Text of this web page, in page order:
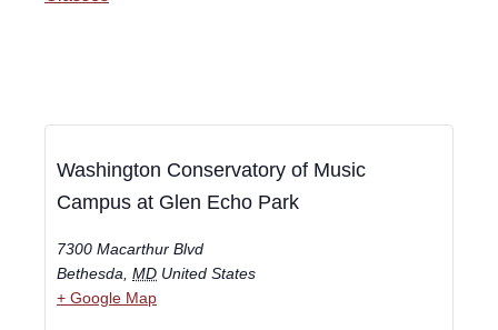
Washington Conservatory of Music
Campus at Glen Echo Park
7300 Macarthur Blvd
Bethesda MD United States
+ Google Map